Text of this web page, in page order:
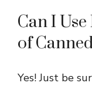
Can I
of
Yes! Just be